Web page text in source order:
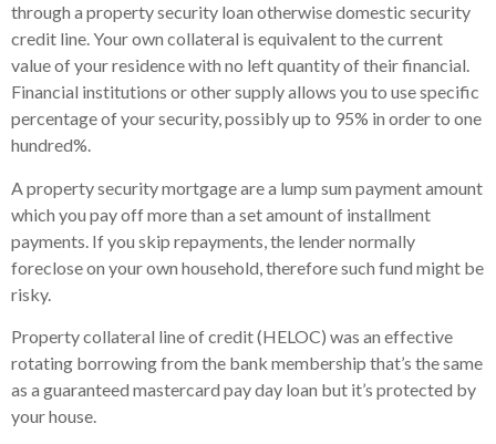
through a property security loan otherwise domestic security
credit line. Your own collateral is equivalent to the current
value of your residence with no left quantity of their financial.
Financial institutions or other supply allows you to use specific
percentage of your security, possibly up to 95% in order to one
hundred%.
A property security mortgage are a lump sum payment amount
which you pay off more than a set amount of installment
payments. If you skip repayments, the lender normally
foreclose on your own household, therefore such fund might be
risky.
Property collateral line of credit (HELOC) was an effective
rotating borrowing from the bank membership that’s the same
as a guaranteed mastercard pay day loan but it’s protected by
your house.